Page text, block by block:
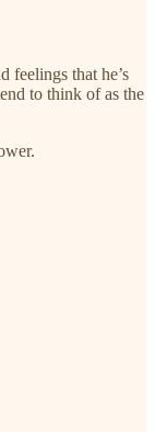
feelings that he’s
to think of as the